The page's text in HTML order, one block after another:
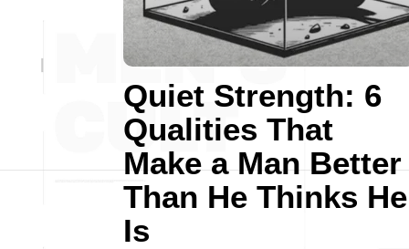
Quiet Strength: 6
Qualities That
Make a Man Better
Than He Thinks He
Is